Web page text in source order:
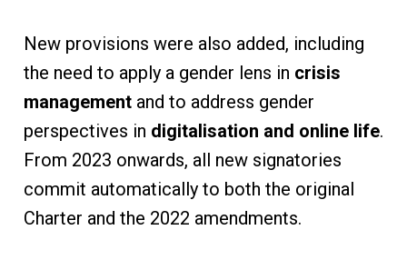
New provisions were also added, including
the need to apply a gender lens in crisis
managementand to address gender
perspectives in digitalisation and online life.
From 2023 onwards, all new signatories
commit automatically to both the original
Charter and the 2022 amendments.